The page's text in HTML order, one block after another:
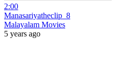
2:00
Manasariyatheclip_8
Malayalam Movies
5 years ago